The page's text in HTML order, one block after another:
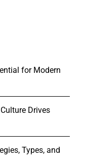
for Modern
Drives
Types, and